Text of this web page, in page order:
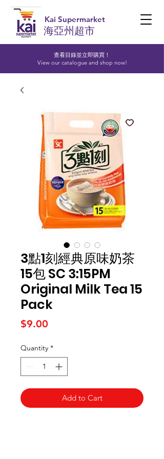
查看目錄並立即購買！​
View our catalogue and shop now!
Kai Supermarket
海亞州超市
3點1刻經典原味奶茶
15包 SC 3:15PM
Original Milk Tea 15
Pack
$9.00
Quantity *
Add to Cart